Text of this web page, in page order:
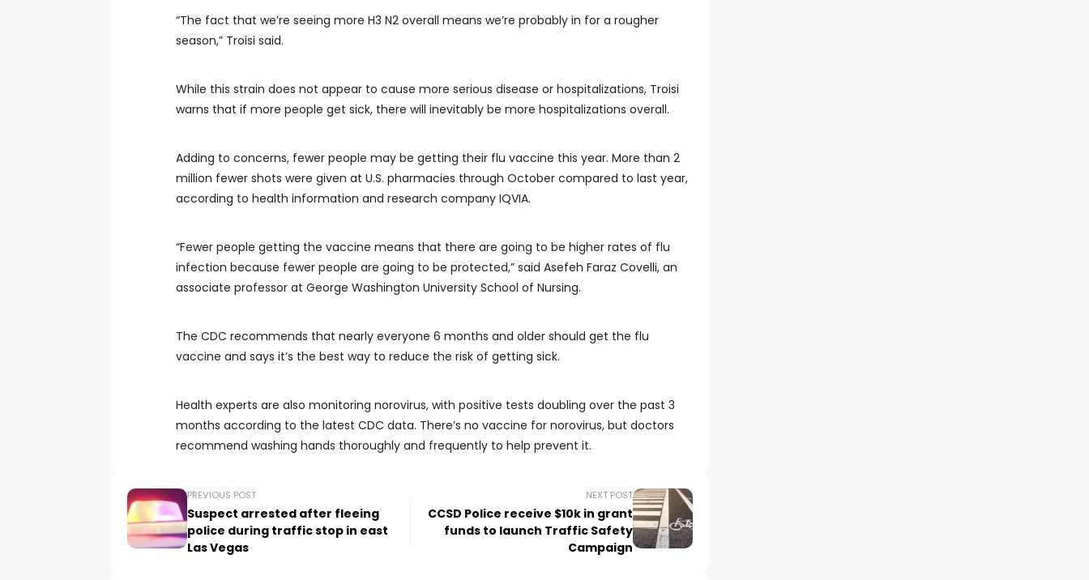
“The fact that we’re seeing more H3 N2 overall means we’re probably in for a rougher
season,” Troisi said.
While this strain does not appear to cause more serious disease or hospitalizations, Troisi
warns that if more people get sick, there will inevitably be more hospitalizations overall.
Adding to concerns, fewer people may be getting their flu vaccine this year. More than 2
million fewer shots were given at U.S. pharmacies through October compared to last year,
according to health information and research company IQVIA.
“Fewer people getting the vaccine means that there are going to be higher rates of flu
infection because fewer people are going to be protected,” said Asefeh Faraz Covelli, an
associate professor at George Washington University School of Nursing.
The CDC recommends that nearly everyone 6 months and older should get the flu
vaccine and says it’s the best way to reduce the risk of getting sick.
Health experts are also monitoring norovirus, with positive tests doubling over the past 3
months according to the latest CDC data. There’s no vaccine for norovirus, but doctors
recommend washing hands thoroughly and frequently to help prevent it.
PREVIOUS POST
Suspect arrested after fleeing
police during traffic stop in east
Las Vegas
NEXT POST
CCSD Police receive $10k in grant
funds to launch Traffic Safety
Campaign